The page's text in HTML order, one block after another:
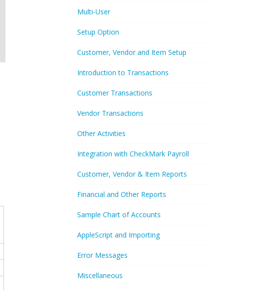
Multi-User
Setup Option
Customer, Vendor and Item Setup
Introduction to Transactions
Customer Transactions
Vendor Transactions
Other Activities
Integration with CheckMark Payroll
Customer, Vendor & Item Reports
Financial and Other Reports
Sample Chart of Accounts
AppleScript and Importing
Error Messages
Miscellaneous